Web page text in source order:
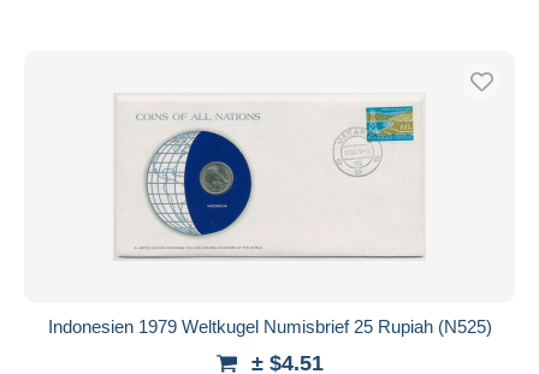
Indonesien 1979 Weltkugel Numisbrief 25 Rupiah (N525)
± $4.51